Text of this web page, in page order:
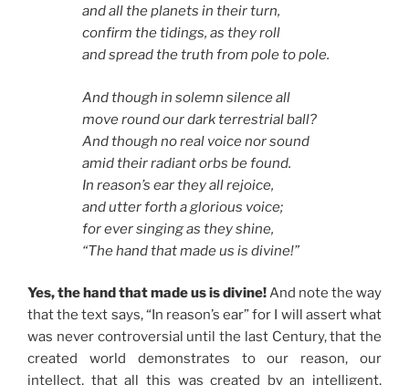
and all the planets in their turn,
confirm the tidings, as they roll
and spread the truth from pole to pole.
And though in solemn silence all
move round our dark terrestrial ball?
And though no real voice nor sound
amid their radiant orbs be found.
In reason’s ear they all rejoice,
and utter forth a glorious voice;
for ever singing as they shine,
“The hand that made us is divine!”
Yes, the hand that made us is divine!And note the way
that the text says, “In reason’s ear” for I will assert what
was never controversial until the last Century, that the
created world demonstrates to our reason, our
intellect, that all this was created by an intelligent,